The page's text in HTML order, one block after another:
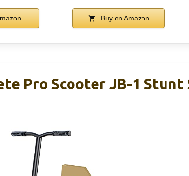
Buy on Amazon
Pro Scooter JB-1 Stunt